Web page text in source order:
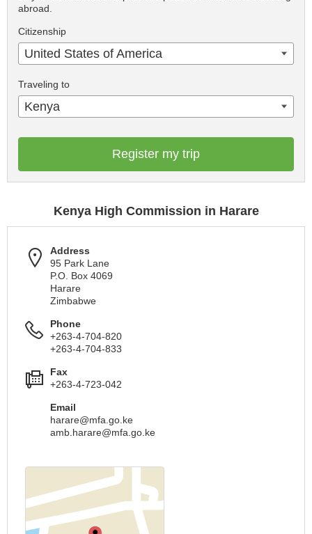
abroad.
Citizenship
United States of America
Traveling to
Kenya
Register my trip
Kenya High Commission in Harare
Address
95 Park Lane
P.O. Box 4069
Harare
Zimbabwe
Phone
+263-4-704-820
+263-4-704-833
Fax
+263-4-723-042
Email
harare@mfa.go.ke
amb.harare@mfa.go.ke